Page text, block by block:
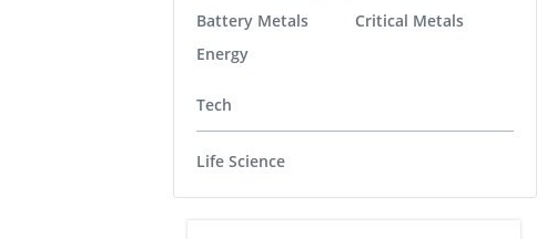
Battery Metals
Energy
Critical Metals
Tech
Life Science